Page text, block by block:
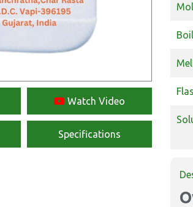
Watch Video
Specifications